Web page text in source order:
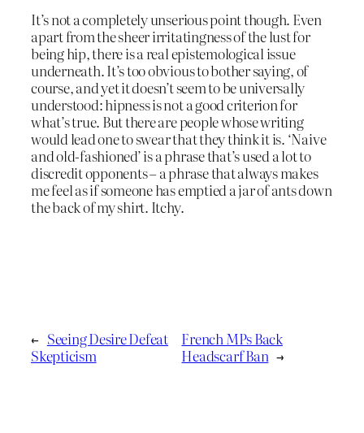
It’s not a completely unserious point though. Even
apart from the sheer irritatingness of the lust for
being hip, there is a real epistemological issue
underneath. It’s too obvious to bother saying, of
course, and yet it doesn’t seem to be universally
understood: hipness is not a good criterion for
what’s true. But there are people whose writing
would lead one to swear that they think it is. ‘Naive
and old-fashioned’ is a phrase that’s used a lot to
discredit opponents – a phrase that always makes
me feel as if someone has emptied a jar of ants down
the back of my shirt. Itchy.
← Seeing Desire Defeat
Skepticism
French MPs Back
Headscarf Ban →